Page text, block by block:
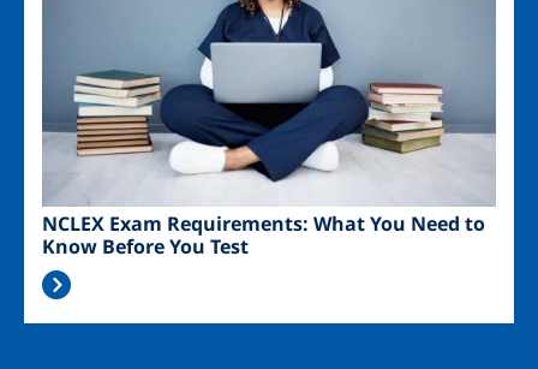
NCLEX Exam Requirements: What You Need to
Know Before You Test